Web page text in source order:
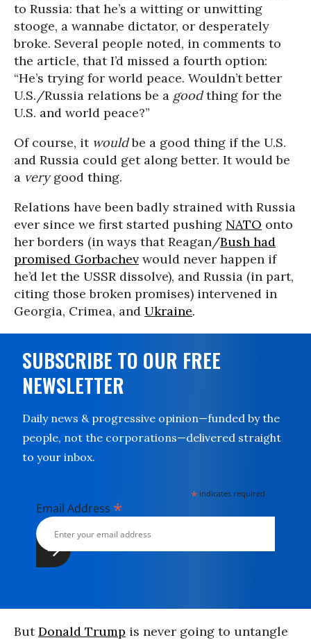
to Russia: that he’s a witting or unwitting
stooge, a wannabe dictator, or desperately
broke. Several people noted, in comments to
the article, that I’d missed a fourth option:
“He’s trying for world peace. Wouldn’t better
U.S./Russia relations be a goodthing for the
U.S. and world peace?”
Of course, it wouldbe a good thing if the U.S.
and Russia could get along better. It would be
a verygood thing.
Relations have been badly strained with Russia
ever since we first started pushing NATO onto
her borders (in ways that Reagan/Bush had
promised Gorbachev would never happen if
he’d let the USSR dissolve), and Russia (in part,
citing those broken promises) intervened in
Georgia, Crimea, and Ukraine.
SUBSCRIBE TO OUR FREE
NEWSLETTER
Daily news & progressive opinion—funded by the
people, not the corporations—delivered straight
to your inbox.
* indicates required
Email Address *
ButDonald Trump is never going to untangle